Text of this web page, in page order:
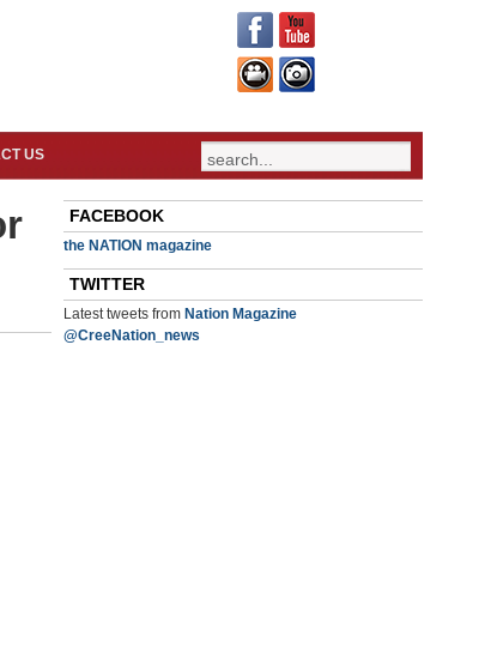
US
FACEBOOK
the NATION magazine
TWITTER
Latest tweets from Nation Magazine
@CreeNation_news